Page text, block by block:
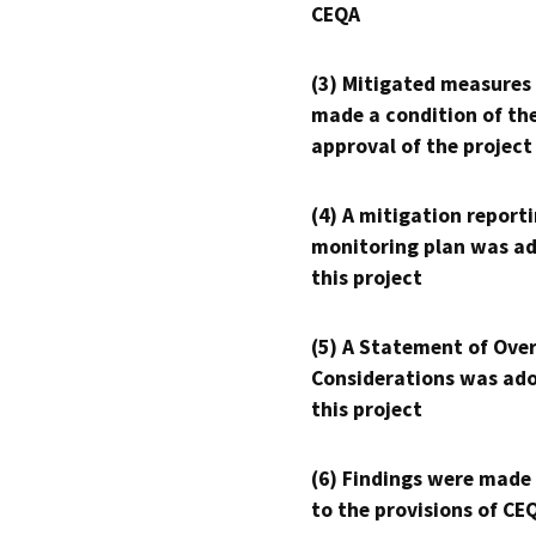
CEQA
(3) Mitigated measures
made a condition of
approval of the project
(4) A mitigation
monitoring plan was
this project
(5) A Statement of
Considerations was
this project
(6) Findings were
to the provisions of